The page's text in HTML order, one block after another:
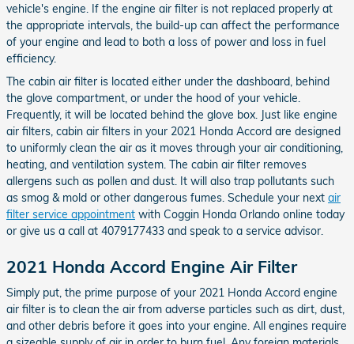
vehicle's engine. If the engine air filter is not replaced properly at
the appropriate intervals, the build-up can affect the performance
of your engine and lead to both a loss of power and loss in fuel
efficiency.
The cabin air filter is located either under the dashboard, behind
the glove compartment, or under the hood of your vehicle.
Frequently, it will be located behind the glove box. Just like engine
air filters, cabin air filters in your 2021 Honda Accord are designed
to uniformly clean the air as it moves through your air conditioning,
heating, and ventilation system. The cabin air filter removes
allergens such as pollen and dust. It will also trap pollutants such
as smog & mold or other dangerous fumes. Schedule your next air
filter service appointment with Coggin Honda Orlando online today
or give us a call at 4079177433 and speak to a service advisor.
2021 Honda Accord Engine Air Filter
Simply put, the prime purpose of your 2021 Honda Accord engine
air filter is to clean the air from adverse particles such as dirt, dust,
and other debris before it goes into your engine. All engines require